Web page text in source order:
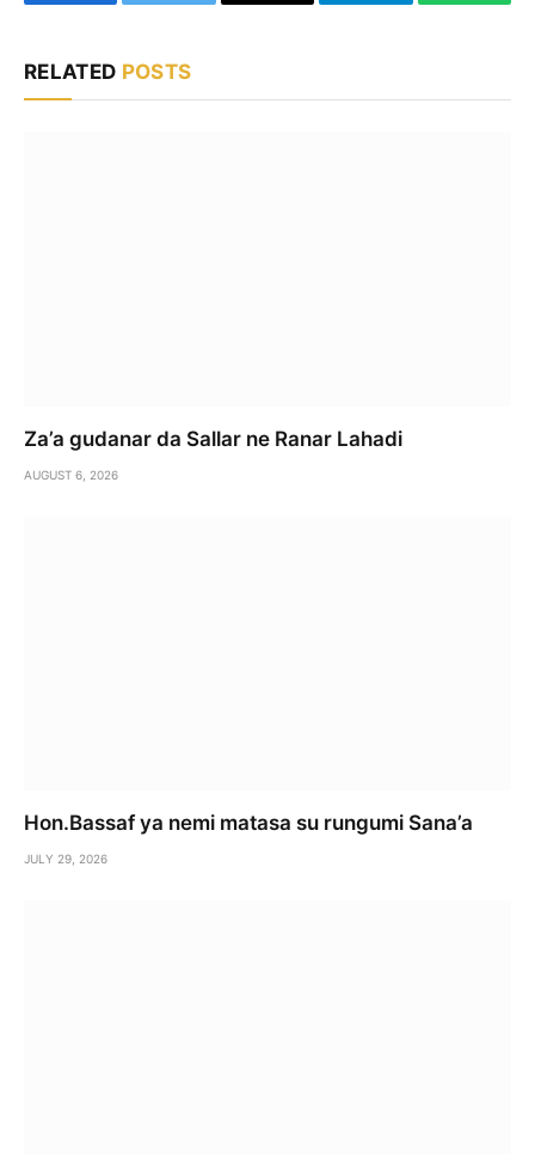
RELATED POSTS
Za’a gudanar da Sallar ne Ranar Lahadi
AUGUST 6, 2026
Hon.Bassaf ya nemi matasa su rungumi Sana’a
JULY 29, 2026